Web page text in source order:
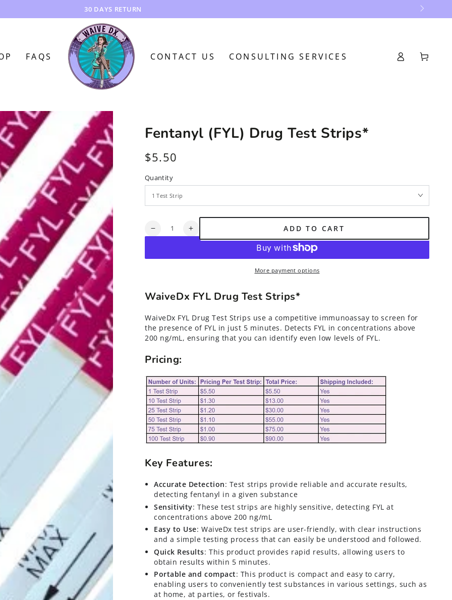
FAQS CONTACT US CONSULTING SERVICES
in
Cart
Fentanyl (FYL) Drug Test Strips*
Regular
$5.50
Quantity
Quantity
Decrease
Fentanyl
Strips*
Increase
quantity
Fentanyl
Strips*
ADD TO CART
More payment options
WaiveDx FYL Drug Test Strips*
WaiveDx FYL Drug Test Strips use a competitive immunoassay to screen for
the presence of FYL in just 5 minutes. Detects FYL in concentrations above
200 ng/mL, ensuring that you can identify even low levels of FYL.
Pricing:
Key Features:
Accurate Detection: Test strips provide reliable and accurate results,
detecting fentanyl in a given substance
Sensitivity: These test strips are highly sensitive, detecting FYL at
concentrations above 200 ng/mL
Easy to Use: WaiveDx test strips are user-friendly, with clear instructions
and a simple testing process that can easily be understood and followed.
Quick Results: This product provides rapid results, allowing users to
obtain results within 5 minutes.
Portable and compact: This product is compact and easy to carry,
enabling users to conveniently test substances in various settings, such as
at home, at parties, or festivals.